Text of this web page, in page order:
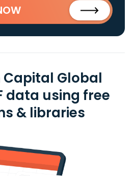
Capital Global
data using free
& libraries